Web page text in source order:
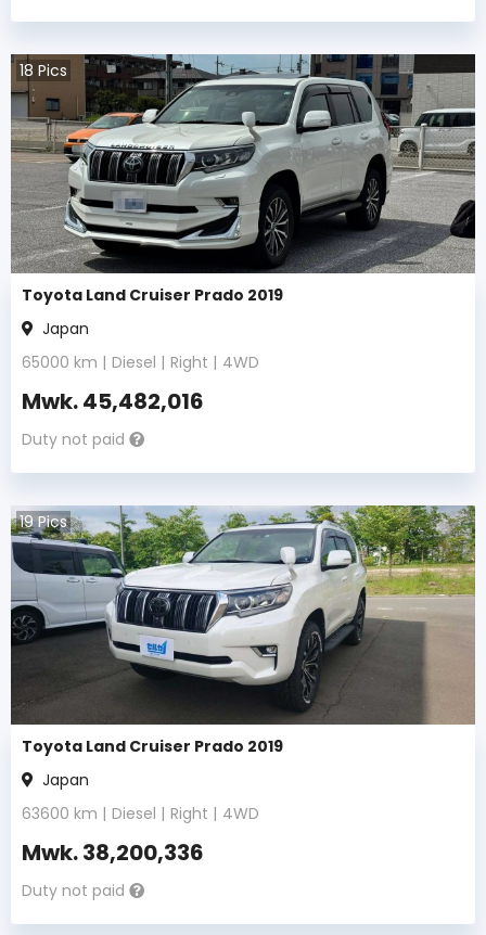
18 Pics
Toyota Land Cruiser Prado 2019
Japan
65000 km | Diesel | Right | 4WD
Mwk.45,482,016
Duty not paid
19Pics
Toyota Land Cruiser Prado 2019
Japan
63600 km | Diesel | Right | 4WD
Mwk.38,200,336
Duty not paid